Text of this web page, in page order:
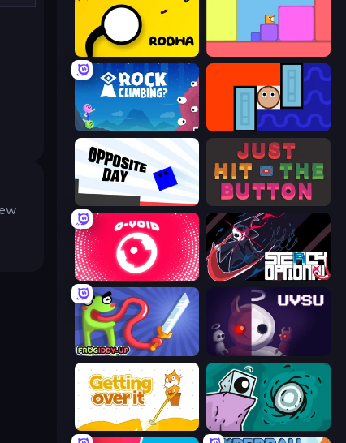
Rodha
Rock Climbing? Lava and Aqua
Opposite Day Just Hit the Button
O-VOID Stealth Optional
Frogiddy UVSU
Getting Over It Tilo